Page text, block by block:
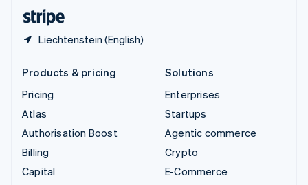
Liechtenstein (English)
Products & pricing
Pricing
Atlas
Authorisation Boost
Billing
Capital
Solutions
Enterprises
Startups
Agentic commerce
Crypto
E-Commerce